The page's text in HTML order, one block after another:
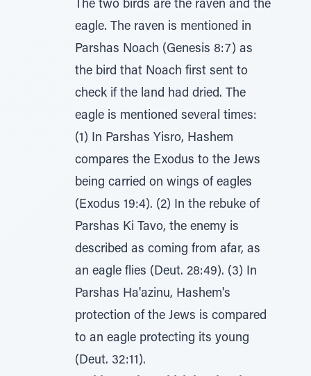
The two birds are the raven and the
eagle. The raven is mentioned in
Parshas Noach (Genesis 8:7) as
the bird that Noach first sent to
check if the land had dried. The
eagle is mentioned several times:
(1) In Parshas Yisro, Hashem
compares the Exodus to the Jews
being carried on wings of eagles
(Exodus 19:4). (2) In the rebuke of
Parshas Ki Tavo, the enemy is
described as coming from afar, as
an eagle flies (Deut. 28:49). (3) In
Parshas Ha'azinu, Hashem's
protection of the Jews is compared
to an eagle protecting its young
(Deut. 32:11).